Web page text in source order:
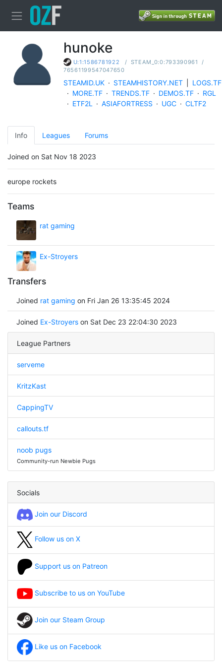
hunoke
U:1:1586781922 / STEAM_0:0:793390961
/
76561199547047650
STEAMID.UK · STEAMHISTORY.NET
LOGS.TF
· MORE.TF · TRENDS.TF · DEMOS.TF · RGL
· ETF2L · ASIAFORTRESS · UGC · CLTF2
Info Leagues Forums
Joined on Sat Nov 18 2023
europe rockets
Teams
rat gaming
Ex-Stroyers
Transfers
Joined rat gaming on Fri Jan 26 13:35:45 2024
Joined Ex-Stroyerson Sat Dec 23 22:04:30 2023
League Partners
serveme
KritzKast
CappingTV
callouts.tf
noob pugs
Community-run Newbie Pugs
Socials
Join our Discord
Follow us on X
Support us on Patreon
Subscribe to us on YouTube
Join our Steam Group
Like us on Facebook